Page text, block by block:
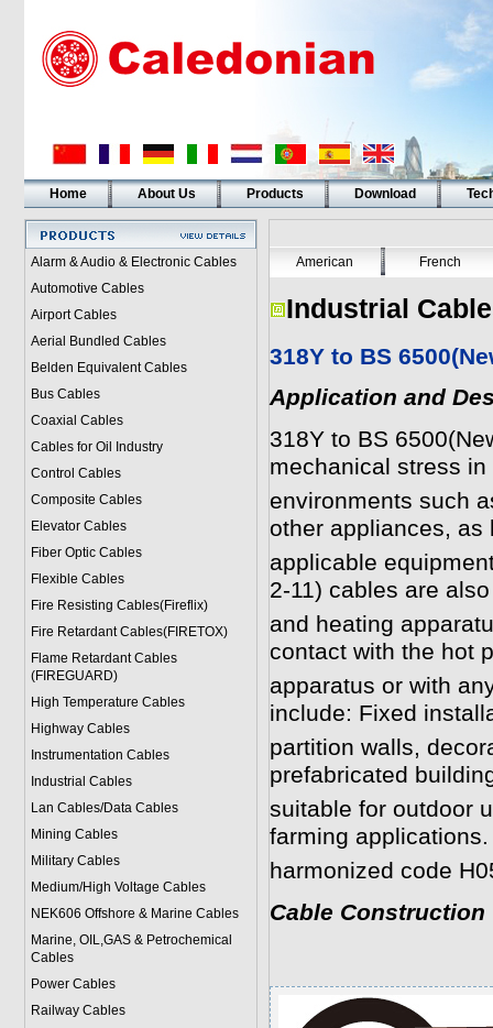
Home About Us Products Download
Alarm & Audio & Electronic Cables
Automotive Cables
Airport Cables
Aerial Bundled Cables
Belden Equivalent Cables
Bus Cables
Coaxial Cables
Cables for Oil Industry
Control Cables
Composite Cables
Elevator Cables
Fiber Optic Cables
Flexible Cables
Fire Resisting Cables(Fireflix)
Fire Retardant Cables(FIRETOX)
Flame Retardant Cables
(FIREGUARD)
High Temperature Cables
Highway Cables
Instrumentation Cables
Industrial Cables
Lan Cables/Data Cables
Mining Cables
Military Cables
Medium/High Voltage Cables
NEK606 Offshore & Marine Cables
Marine, OIL,GAS & Petrochemical
Cables
Power Cables
Railway Cables
American French
Industrial
318Y to BS
Application and
318Y to BS
mechanical stress
environments such
other appliances, as
applicable
2-11) cables are
and heating
contact with the hot
apparatus or with
include: Fixed
partition walls,
prefabricated
suitable for outdoor
farming
harmonized code
Cable Construction